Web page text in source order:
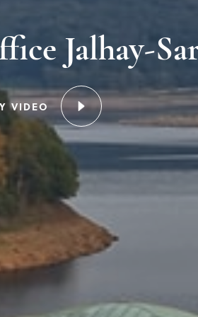
Jalhay-
VIDEO